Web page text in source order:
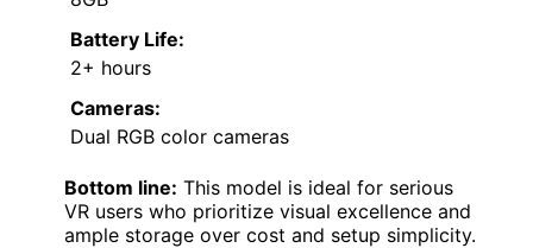
Battery Life:
2+ hours
Cameras:
Dual RGB color cameras
Bottom line: This model is ideal for serious
VR users who prioritize visual excellence and
ample storage over cost and setup simplicity.